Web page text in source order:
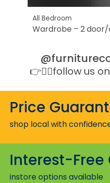
All Bedroom
Wardrobe – 2
👉👉🏻follow us
Price
shop local with
Interest-Free
instore options available